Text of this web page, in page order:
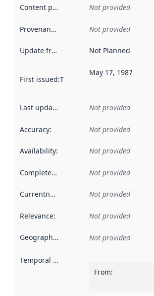
Content providers Not provided
Provenance Not provided
Update frequency Not Planned
First issued:This date indicates when
May 17, 1987
Last updated Not provided
Accuracy: Not provided
Availability: Not provided
Completeness Not provided
Currentness Not provided
Relevance: Not provided
Geographical scope Not provided
Temporal scope
From: